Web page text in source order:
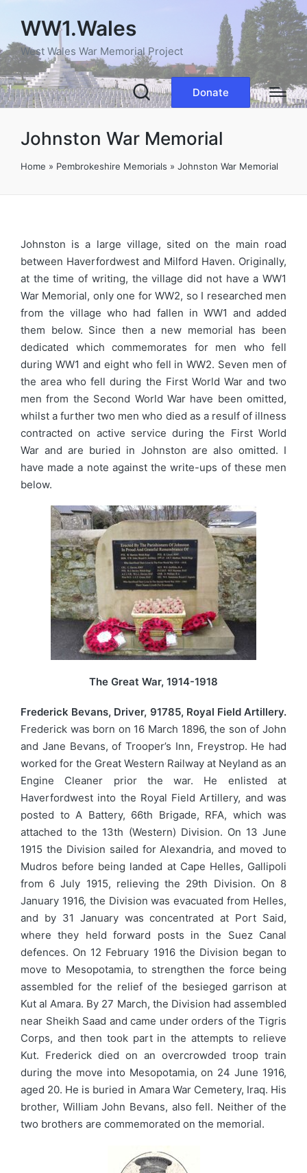
WW1.Wales
West Wales War Memorial Project
Donate
Johnston War Memorial
Home » Pembrokeshire Memorials » Johnston War Memorial
Johnston is a large village, sited on the main road
between Haverfordwest and Milford Haven. Originally,
at the time of writing, the village did not have a WW1
War Memorial, only one for WW2, so I researched men
from the village who had fallen in WW1 and added
them below. Since then a new memorial has been
dedicated which commemorates for men who fell
during WW1 and eight who fell in WW2. Seven men of
the area who fell during the First World War and two
men from the Second World War have been omitted,
whilst a further two men who died as a resulf of illness
contracted on active service during the First World
War and are buried in Johnston are also omitted. I
have made a note against the write-ups of these men
below.
The Great War, 1914-1918
Frederick Bevans, Driver, 91785, Royal Field Artillery.
Frederick was born on 16 March 1896, the son of John
and Jane Bevans, of Trooper’s Inn, Freystrop. He had
worked for the Great Western Railway at Neyland as an
Engine Cleaner prior the war. He enlisted at
Haverfordwest into the Royal Field Artillery, and was
posted to A Battery, 66th Brigade, RFA, which was
attached to the 13th (Western) Division. On 13 June
1915 the Division sailed for Alexandria, and moved to
Mudros before being landed at Cape Helles, Gallipoli
from 6 July 1915, relieving the 29th Division. On 8
January 1916, the Division was evacuated from Helles,
and by 31 January was concentrated at Port Said,
where they held forward posts in the Suez Canal
defences. On 12 February 1916 the Division began to
move to Mesopotamia, to strengthen the force being
assembled for the relief of the besieged garrison at
Kut al Amara. By 27 March, the Division had assembled
near Sheikh Saad and came under orders of the Tigris
Corps, and then took part in the attempts to relieve
Kut. Frederick died on an overcrowded troop train
during the move into Mesopotamia, on 24 June 1916,
aged 20. He is buried in Amara War Cemetery, Iraq. His
brother, William John Bevans, also fell. Neither of the
two brothers are commemorated on the memorial.